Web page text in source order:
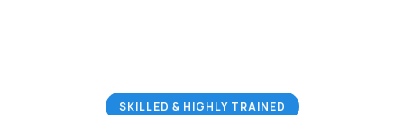
SKILLED & HIGHLY TRAINED